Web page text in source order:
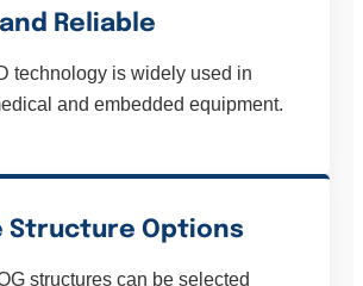
Reliable
technology is widely used in
and embedded equipment.
Structure Options
structures can be selected